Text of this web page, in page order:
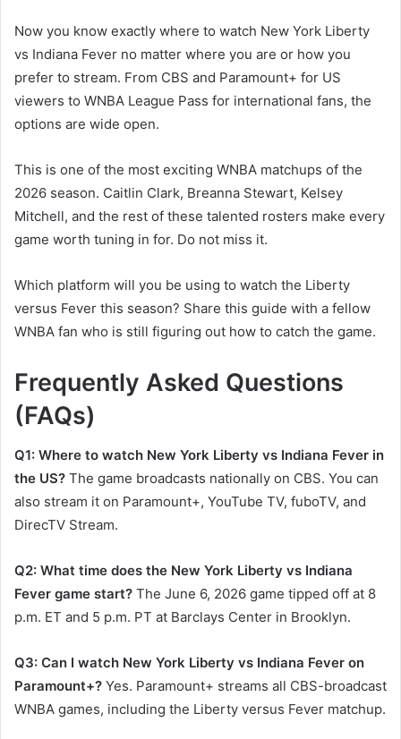
Now you know exactly where to watch New York Liberty
vs Indiana Fever no matter where you are or how you
prefer to stream. From CBS and Paramount+ for US
viewers to WNBA League Pass for international fans, the
options are wide open.
This is one of the most exciting WNBA matchups of the
2026 season. Caitlin Clark, Breanna Stewart, Kelsey
Mitchell, and the rest of these talented rosters make every
game worth tuning in for. Do not miss it.
Which platform will you be using to watch the Liberty
versus Fever this season? Share this guide with a fellow
WNBA fan who is still figuring out how to catch the game.
Frequently Asked Questions
(FAQs)
Q1: Where to watch New York Liberty vs Indiana Fever in
the US? The game broadcasts nationally on CBS. You can
also stream it on Paramount+, YouTube TV, fuboTV, and
DirecTV Stream.
Q2: What time does the New York Liberty vs Indiana
Fever game start? The June 6, 2026 game tipped off at 8
p.m. ET and 5 p.m. PT at Barclays Center in Brooklyn.
Q3: Can I watch New York Liberty vs Indiana Fever on
Paramount+? Yes. Paramount+ streams all CBS-broadcast
WNBA games, including the Liberty versus Fever matchup.